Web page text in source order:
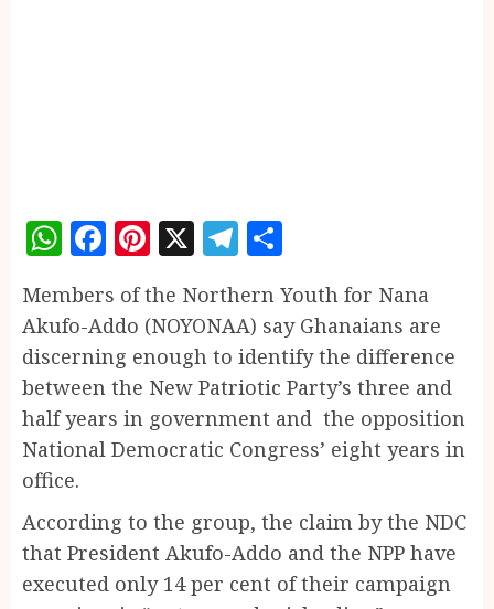
WhatsApp
Facebook
Pinterest
X Telegram
Members of the Northern Youth for Nana
Akufo-Addo (NOYONAA) say Ghanaians are
discerning enough to identify the difference
between the New Patriotic Party’s three and
half years in government and the opposition
National Democratic Congress’ eight years in
office.
According to the group, the claim by the NDC
that President Akufo-Addo and the NPP have
executed only 14 per cent of their campaign